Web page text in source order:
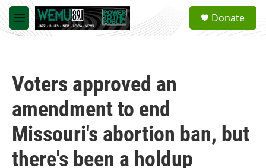
Skip to main content
M
e
a
Donate
Voters approved an
amendment to end
Missouri's abortion ban, but
there's been a holdup